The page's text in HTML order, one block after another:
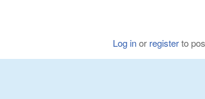
Log inor registerto